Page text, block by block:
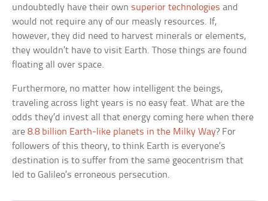
undoubtedly have their own superior technologies and
would not require any of our measly resources. If,
however, they did need to harvest minerals or elements,
they wouldn’t have to visit Earth. Those things are found
floating all over space.
Furthermore, no matter how intelligent the beings,
traveling across light years is no easy feat. What are the
odds they’d invest all that energy coming here when there
are8.8 billion Earth-like planets in the Milky Way? For
followers of this theory, to think Earth is everyone’s
destination is to suffer from the same geocentrism that
led to Galileo’s erroneous persecution.